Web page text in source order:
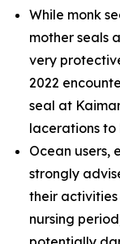
While monk
mother seals
very
2022
seal at
lacerations to
Ocean users,
strongly
their
nursing